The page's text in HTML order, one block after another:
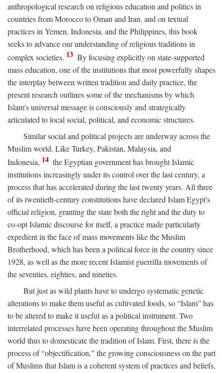
anthropological research on religious education and politics in
countries from Morocco to Oman and Iran, and on textual
practices in Yemen, Indonesia, and the Philippines, this book
seeks to advance our understanding of religious traditions in
complex societies. 13 By focusing explicitly on state-supported
mass education, one of the institutions that most powerfully shapes
the interplay between written tradition and daily practice, the
present research outlines some of the mechanisms by which
Islam's universal message is consciously and strategically
articulated to local social, political, and economic structures.
Similar social and political projects are underway across the
Muslim world. Like Turkey, Pakistan, Malaysia, and
Indonesia, 14 the Egyptian government has brought Islamic
institutions increasingly under its control over the last century, a
process that has accelerated during the last twenty years. All three
of its twentieth-century constitutions have declared Islam Egypt's
official religion, granting the state both the right and the duty to
co-opt Islamic discourse for itself, a practice made particularly
expedient in the face of mass movements like the Muslim
Brotherhood, which has been a political force in the country since
1928, as well as the more recent Islamist guerrilla movements of
the seventies, eighties, and nineties.
But just as wild plants have to undergo systematic genetic
alterations to make them useful as cultivated foods, so “Islam” has
to be altered to make it useful as a political instrument. Two
interrelated processes have been operating throughout the Muslim
world thus to domesticate the tradition of Islam. First, there is the
process of “objectification,” the growing consciousness on the part
of Muslims that Islam is a coherent system of practices and beliefs,